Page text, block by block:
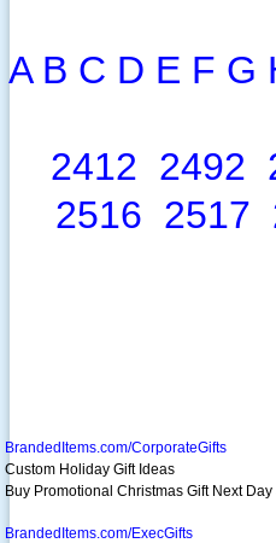
A B C D E F G
2412 2492
2516 2517
BrandedItems.com/CorporateGifts
Custom Holiday Gift Ideas
Buy Promotional Christmas Gift Next
BrandedItems.com/ExecGifts